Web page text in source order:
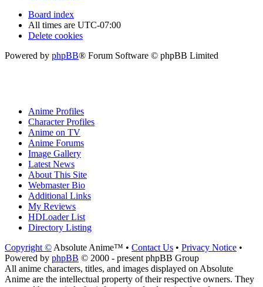
Board index
All times are UTC-07:00
Delete cookies
Powered by phpBB® Forum Software © phpBB Limited
Anime Profiles
Character Profiles
Anime on TV
Anime Forums
Image Gallery
Latest News
About This Site
Webmaster Bio
Additional Links
My Reviews
HDLoader List
Directory Listing
Copyright © Absolute Anime™ • Contact Us • Privacy Notice •
Powered by phpBB © 2000 - present phpBB Group
All anime characters, titles, and images displayed on Absolute
Anime are the intellectual property of their respective owners. They